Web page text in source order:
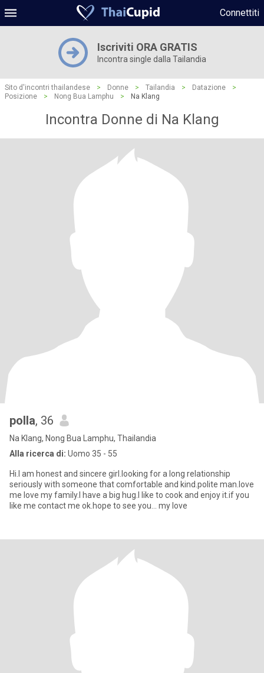
Connettiti
Iscriviti ORA GRATIS
Incontra single dalla Tailandia
Sito d'incontri thailandese > Donne > Tailandia > Datazione
>
Posizione
> Nong Bua Lamphu > Na Klang
Incontra Donne di Na Klang
polla, 36
Na Klang, Nong Bua Lamphu, Thailandia
Alla ricerca di: Uomo 35 - 55
Hi.I am honest and sincere girl.looking for a long relationship
seriously with someone that comfortable and kind.polite man.love
me love my family.I have a big hug.I like to cook and enjoy it.if you
like me contact me ok.hope to see you... my love